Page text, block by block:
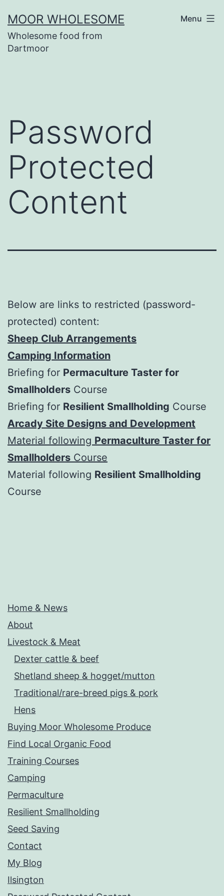
to
content
MOOR WHOLESOME
Wholesome food from
Dartmoor
Menu
Password
Protected
Content
Below are links to restricted (password-
protected) content:
Sheep Club Arrangements
Camping Information
Briefing for Permaculture Taster for
Smallholders Course
Briefing for Resilient Smallholding Course
Arcady Site Designs and Development
Material following Permaculture Taster for
Smallholders Course
Material following Resilient Smallholding
Course
Home & News
About
Livestock & Meat
Dexter cattle & beef
Shetland sheep & hogget/mutton
Traditional/rare-breed pigs & pork
Hens
Buying Moor Wholesome Produce
Find Local Organic Food
Training Courses
Camping
Permaculture
Resilient Smallholding
Seed Saving
Contact
My Blog
Ilsington